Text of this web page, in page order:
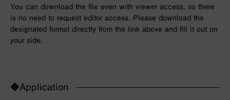
You can download the file even with viewer access, so there
is no need to request editor access. Please download the
designated format directly from the link above and fill it out on
your side.
◆Application